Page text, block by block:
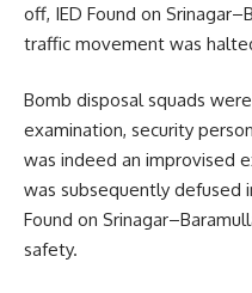
off, IED Found on
traffic movement was
Bomb disposal squads
examination, security
was indeed an improvised
was subsequently defused
Found on
safety.